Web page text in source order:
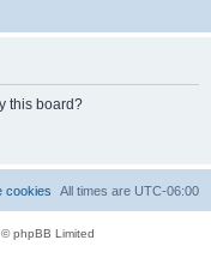
this board?
All times are UTC-06:00
cookies
phpBB Limited